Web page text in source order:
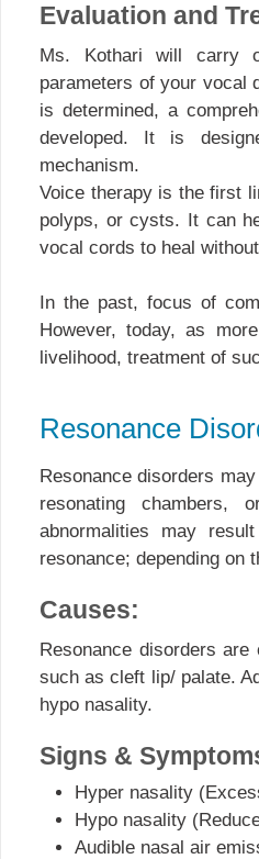
Evaluation and
Ms. Kothari will carry
parameters of your vocal
is determined, a
developed. It is
mechanism.
Voice therapy is the first
polyps, or cysts. It can
vocal cords to heal
In the past, focus of
However, today, as
livelihood, treatment of
Resonance
Resonance disorders
resonating chambers,
abnormalities may
resonance; depending on
Causes:
Resonance disorders
such as cleft lip/ palate.
hypo nasality.
Signs &
Hyper nasality
Hypo nasality
Audible nasal air